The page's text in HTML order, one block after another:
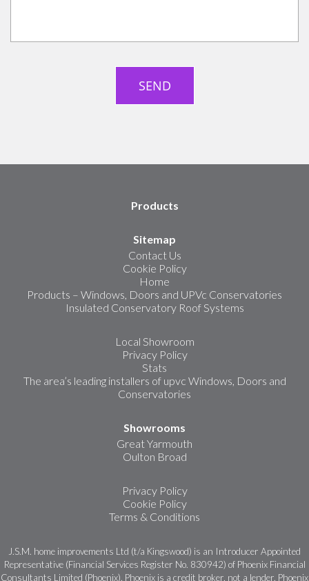
Products
Sitemap
Contact Us
Cookie Policy
Home
Products – Windows, Doors and UPVc Conservatories
Insulated Conservatory Roof Systems
Local Showroom
Privacy Policy
Stats
The area’s leading installers of upvc Windows, Doors and
Conservatories
Showrooms
Great Yarmouth
Oulton Broad
Privacy Policy
Cookie Policy
Terms & Conditions
J.S.M. home improvements Ltd (t/a Kingswood) is an Introducer Appointed
Representative (Financial Services Register No. 830942) of Phoenix Financial
Consultants Limited (Phoenix). Phoenix is a credit broker, not a lender. Phoenix